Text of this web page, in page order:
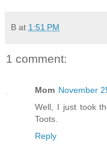
B at 1:51 PM
1 comment:
Mom November
Well, I just took
Toots.
Reply